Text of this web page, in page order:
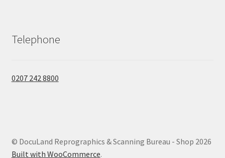
Telephone
0207 242 8800
© DocuLand Reprographics & Scanning Bureau - Shop 2026
Built with WooCommerce.